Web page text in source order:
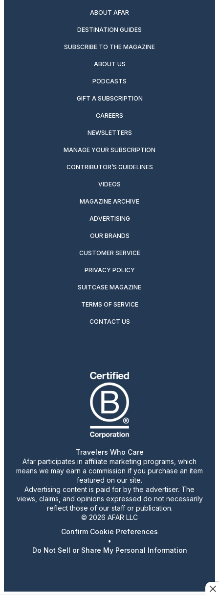
ABOUT AFAR
DESTINATION GUIDES
SUBSCRIBE TO THE MAGAZINE
ABOUT US
PODCASTS
GIFT A SUBSCRIPTION
CAREERS
NEWSLETTERS
MANAGE YOUR SUBSCRIPTION
CONTRIBUTOR’S GUIDELINES
VIDEOS
MAGAZINE ARCHIVE
ADVERTISING
OUR BRANDS
CUSTOMER SERVICE
PRIVACY POLICY
SUITCASE MAGAZINE
TERMS OF SERVICE
CONTACT US
Travelers Who Care
Afar participates in affiliate marketing programs, which
means we may earn a commission if you purchase an item
featured on our site.
Advertising content is paid for by the advertiser. The
views, claims, and opinions expressed do not necessarily
reflect those of our staff or publication.
© 2026 AFAR LLC
Confirm Cookie Preferences
•
Do Not Sell or Share My Personal Information